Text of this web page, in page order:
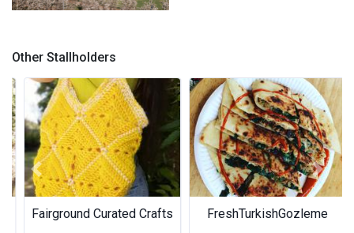
Other Stallholders
Fairground Curated Crafts FreshTurkishGozleme
Previous Next